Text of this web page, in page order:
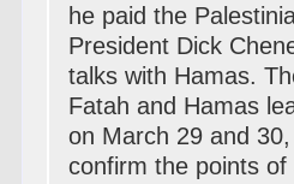
he paid the
President Dick
talks with Hamas.
Fatah and Hamas
on March 29 and
confirm the points